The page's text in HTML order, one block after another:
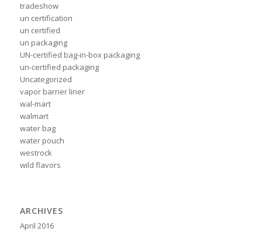
tradeshow
un certification
un certified
un packaging
UN-certified bag-in-box packaging
un-certified packaging
Uncategorized
vapor barrier liner
wal-mart
walmart
water bag
water pouch
westrock
wild flavors
ARCHIVES
April 2016